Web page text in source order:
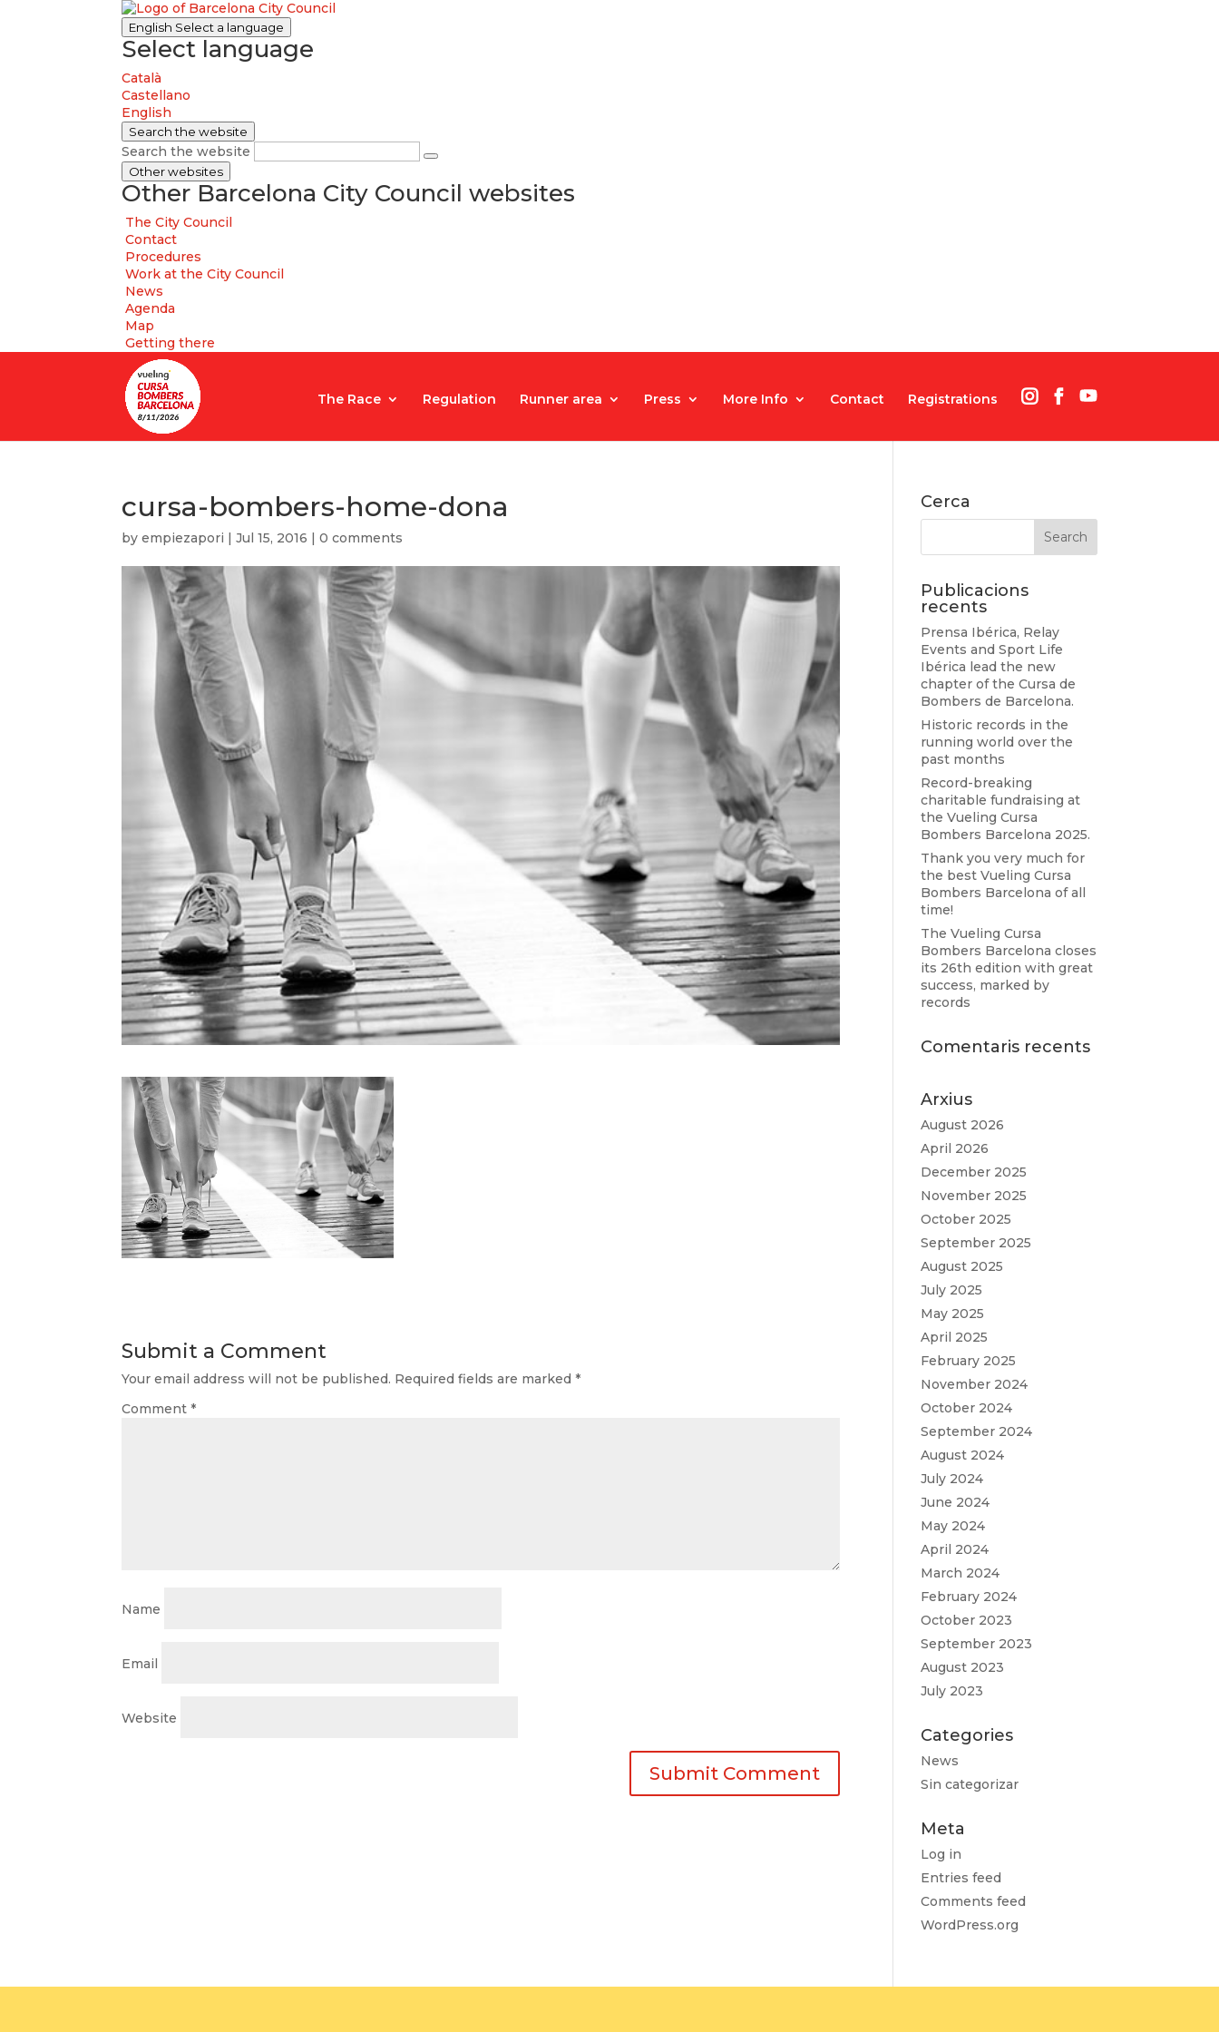
English Select a language
Select language
Català
Castellano
English
Search the website
Search the website
Other websites
Other Barcelona City Council websites
The City Council
Contact
Procedures
Work at the City Council
News
Agenda
Map
Getting there
The Race Regulation Runner area Press More Info Contact Registrations
cursa-bombers-home-dona
byempiezapori |Jul 15, 2016 |0 comments
Submit a Comment
Your email address will not be published. Required fields are marked*
Comment*
Name
Email
Website
Cerca
Publicacions
recents
Prensa Ibérica, Relay
Events and Sport Life
Ibérica lead the new
chapter of the Cursa de
Bombers de Barcelona.
Historic records in the
running world over the
past months
Record-breaking
charitable fundraising at
the Vueling Cursa
Bombers Barcelona 2025.
Thank you very much for
the best Vueling Cursa
Bombers Barcelona of all
time!
The Vueling Cursa
Bombers Barcelona closes
its 26th edition with great
success, marked by
records
Comentaris recents
Arxius
August 2026
April 2026
December 2025
November 2025
October 2025
September 2025
August 2025
July 2025
May 2025
April 2025
February 2025
November 2024
October 2024
September 2024
August 2024
July 2024
June 2024
May 2024
April 2024
March 2024
February 2024
October 2023
September 2023
August 2023
July 2023
Categories
News
Sin categorizar
Meta
Log in
Entries feed
Comments feed
WordPress.org